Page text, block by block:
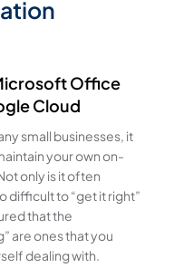
Office
Cloud
small businesses, it
your own on-
only is it often
difficult to “get it right”
that the
are ones that you
dealing with.